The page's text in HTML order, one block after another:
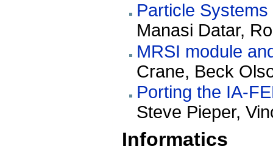
Particle
Manasi Datar,
MRSI module
Crane, Beck
Porting the IA-
Steve Pieper,
Informatics